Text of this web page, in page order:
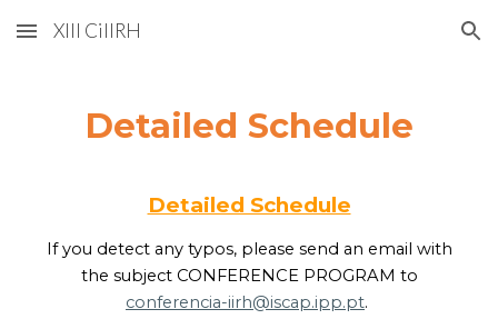
Skip to main content Skip to navigation
XIII CiIIRH
Detailed Schedule
Detailed Schedule
If you detect any typos, please send an email with
the subject CONFERENCE PROGRAM to
conferencia-iirh@iscap.ipp.pt.